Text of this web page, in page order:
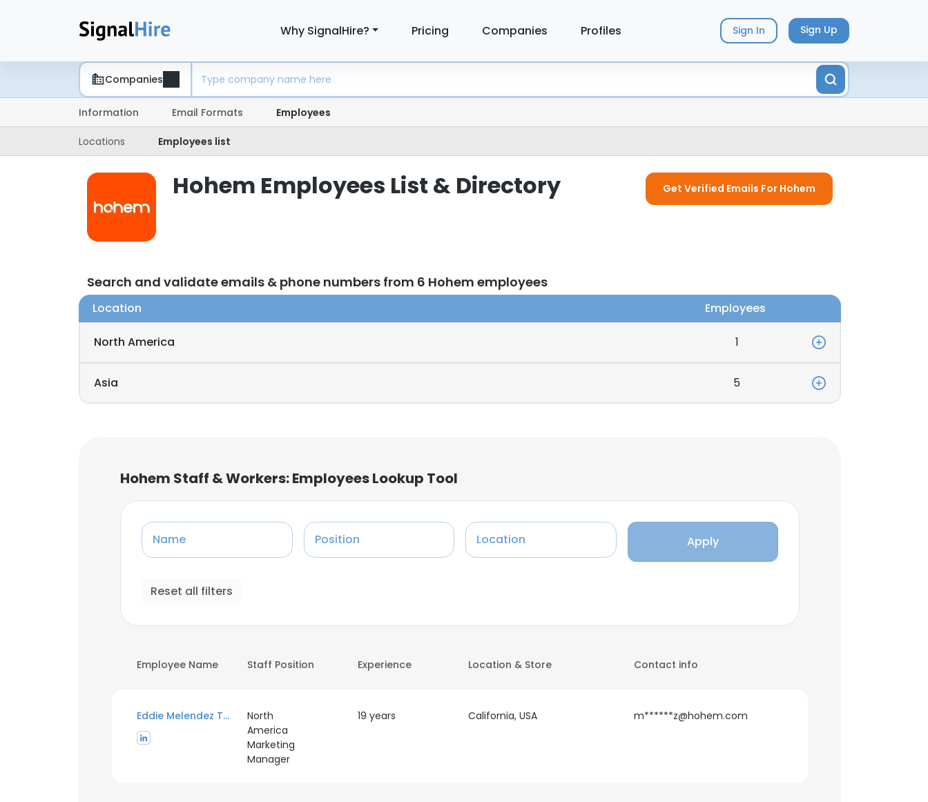
Why SignalHire? Pricing Companies Profiles Sign In Sign Up
Companies
Information Email Formats Employees
Locations Employees list
Hohem Employees List & Directory Get Verified Emails For Hohem
Search and validate emails & phone numbers from 6 Hohem employees
Location Employees
North America 1
Asia 5
Hohem Staff & Workers: Employees Lookup Tool
Name Position Location Apply
Reset all filters
Employee Name Staff Position Experience Location & Store Contact info
Eddie Melendez Torres
North
America
Marketing
Manager
19 years California, USA m******z@hohem.com